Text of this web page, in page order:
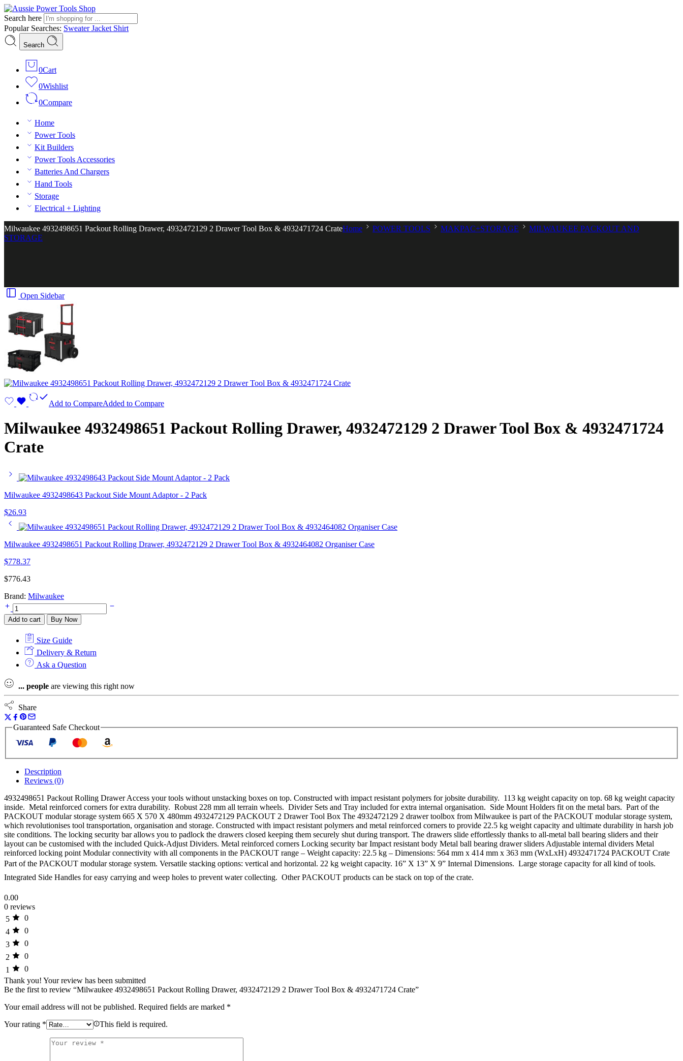
Search here
Popular Searches: SweaterJacket Shirt
Search
0Cart
0Wishlist
0Compare
Home
Power Tools
Kit Builders
Power Tools Accessories
Batteries And Chargers
Hand Tools
Storage
Electrical + Lighting
Milwaukee 4932498651 Packout Rolling Drawer, 4932472129 2 Drawer Tool Box & 4932471724 CrateHome POWER TOOLS MAKPAC+STORAGE
MILWAUKEE PACKOUT AND
STORAGE
Open Sidebar
Add to CompareAdded to Compare
Milwaukee 4932498651 Packout Rolling Drawer, 4932472129 2 Drawer Tool Box & 4932471724
Crate
Milwaukee 4932498643 Packout Side Mount Adaptor - 2 Pack
$26.93
Milwaukee 4932498651 Packout Rolling Drawer, 4932472129 2 Drawer Tool Box & 4932464082 Organiser Case
$778.37
$776.43
Brand: Milwaukee
Milwaukee
4932498651
Packout
Rolling
Drawer,
4932472129
Drawer
Tool
Box
&
4932471724
Crate
quantity
Add to cart Buy Now
Size Guide
Delivery & Return
Ask a Question
... people are viewing this right now
Share
Guaranteed Safe Checkout
Description
Reviews (0)
4932498651 Packout Rolling Drawer Access your tools without unstacking boxes on top. Constructed with impact resistant polymers for jobsite durability. 113 kg weight capacity on top. 68 kg weight capacity
inside. Metal reinforced corners for extra durability. Robust 228 mm all terrain wheels. Divider Sets and Tray included for extra internal organisation. Side Mount Holders fit on the metal bars. Part of the
PACKOUT modular storage system 665 X 570 X 480mm 4932472129 PACKOUT 2 Drawer Tool Box The 4932472129 2 drawer toolbox from Milwaukee is part of the PACKOUT modular storage system,
which revolutionises tool transportation, organisation and storage. Constructed with impact resistant polymers and metal reinforced corners to provide 22.5 kg weight capacity and ultimate durability in harsh job
site conditions. The locking security bar allows you to padlock the drawers closed keeping them securely shut during transport. The drawers slide effortlessly thanks to all-metal ball bearing sliders and their
layout can be customised with the included Quick-Adjust Dividers. Metal reinforced corners Locking security bar Impact resistant body Metal ball bearing drawer sliders Adjustable internal dividers Metal
reinforced locking point Modular connectivity with all components in the PACKOUT range – Weight capacity: 22.5 kg – Dimensions: 564 mm x 414 mm x 363 mm (WxLxH) 4932471724 PACKOUT Crate
Part of the PACKOUT modular storage system. Versatile stacking options: vertical and horizontal. 22 kg weight capacity. 16” X 13” X 9” Internal Dimensions. Large storage capacity for all kind of tools.
Integrated Side Handles for easy carrying and weep holes to prevent water collecting. Other PACKOUT products can be stack on top of the crate.
0.00
0 reviews
5
0
4
0
3
0
2
0
1
0
Thank you! Your review has been submitted
Be the first to review “Milwaukee 4932498651 Packout Rolling Drawer, 4932472129 2 Drawer Tool Box & 4932471724 Crate”
Your email address will not be published. Required fields are marked *
Your rating * This field is required.